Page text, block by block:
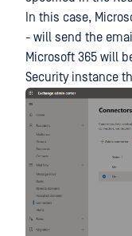
In this case,
- will send the
Microsoft 365 will
Security instance